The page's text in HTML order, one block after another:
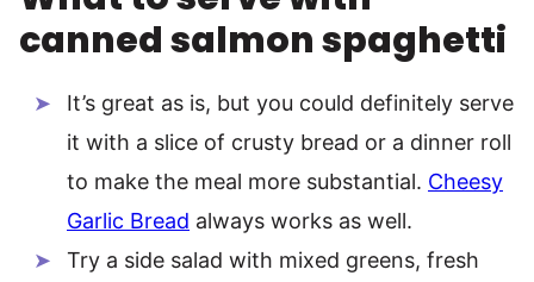
canned salmon spaghetti
It’s great as is, but you could definitely serve
it with a slice of crusty bread or a dinner roll
to make the meal more substantial. Cheesy
Garlic Bread always works as well.
Try a side salad with mixed greens, fresh